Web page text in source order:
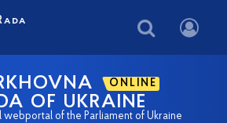
ONLINE
OF UKRAINE
webportal of the Parliament of Ukraine